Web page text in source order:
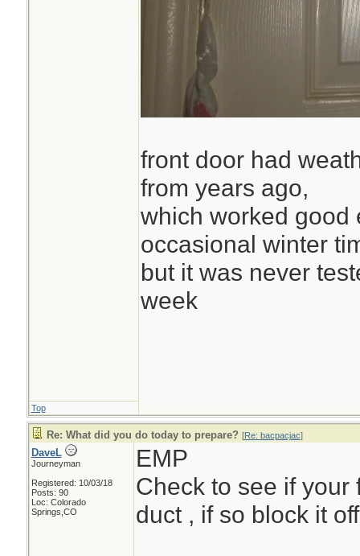
front door had
from years ago,
which worked good
occasional winter
but it was never
week
Top
Re: What did you do today to prepare? [Re: bacpacjac]
DaveL
Journeyman
Registered: 10/03/18
Posts: 90
Loc: Colorado
Springs,CO
EMP
Check to see if your
duct , if so block it